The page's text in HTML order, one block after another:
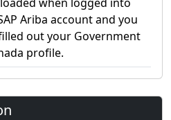
Ariba account and you
out your Government
profile.